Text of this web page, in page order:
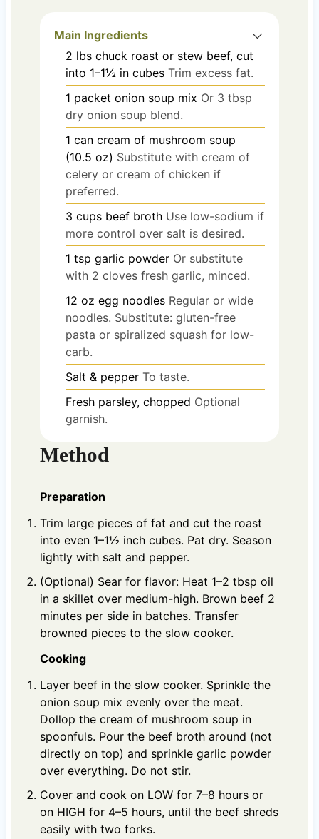
Main Ingredients
2 lbs chuck roast or stew beef, cut
into 1–1½ in cubes Trim excess fat.
1 packet onion soup mix Or 3 tbsp
dry onion soup blend.
1 can cream of mushroom soup
(10.5 oz) Substitute with cream of
celery or cream of chicken if
preferred.
3 cups beef broth Use low-sodium if
more control over salt is desired.
1 tsp garlic powder Or substitute
with 2 cloves fresh garlic, minced.
12 oz egg noodles Regular or wide
noodles. Substitute: gluten-free
pasta or spiralized squash for low-
carb.
Salt & pepper To taste.
Fresh parsley, chopped Optional
garnish.
Method
Preparation
Trim large pieces of fat and cut the roast
into even 1–1½ inch cubes. Pat dry. Season
lightly with salt and pepper.
(Optional) Sear for flavor: Heat 1–2 tbsp oil
in a skillet over medium-high. Brown beef 2
minutes per side in batches. Transfer
browned pieces to the slow cooker.
Cooking
Layer beef in the slow cooker. Sprinkle the
onion soup mix evenly over the meat.
Dollop the cream of mushroom soup in
spoonfuls. Pour the beef broth around (not
directly on top) and sprinkle garlic powder
over everything. Do not stir.
Cover and cook on LOW for 7–8 hours or
on HIGH for 4–5 hours, until the beef shreds
easily with two forks.